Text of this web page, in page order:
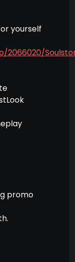
yourself
2066020/
promo